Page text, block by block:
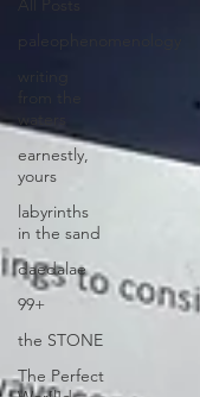
paleophenomenology
writing
waters
earnestly,
yours
labyrinths
in the sand
daedalae
99+
the STONE
The Perfect